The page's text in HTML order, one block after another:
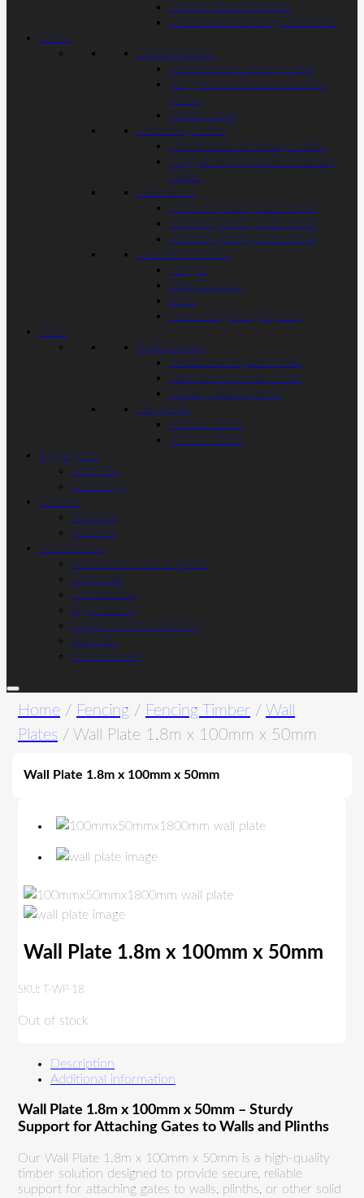
Timber Gravel Boards
Closeboard Fencing Essentials
Gates
Garden Gates
Closeboard Garden Gates
Tongue and Groove Garden
Gates
Picket Gates
Driveway Gates
Closeboard Driveway Gates
Tongue and Groove Driveway
Gates
Gate Posts
150mm (6inch) Gate Posts
175mm (7inch) Gate Posts
200mm (8inch) Gate Posts
Gate Accessories
Hinges
Gate Latches
Bolts
Gate Irongmongery Kits
Trellis
Trellis Panels
Traditional Square Trellis
Slatted Horizontal Trellis
Privacy Trellis Panels
Fan Trellis
6ft Fan Trellis
4ft Fan Trellis
Aggregates
Post Mix
Bulk Bags
Garden
Sleepers
Planters
Installations
Installation- Get a quote
Domestic
Commercial
Agricultural
Major Contract Fencing
Acoustic
Site Hoarding
Home / Fencing / Fencing Timber / Wall
Plates / Wall Plate 1.8m x 100mm x 50mm
Wall Plate 1.8m x 100mm x 50mm
Wall Plate 1.8m x 100mm x 50mm
SKU: T-WP-18
Out of stock
Description
Additional information
Wall Plate 1.8m x 100mm x 50mm – Sturdy
Support for Attaching Gates to Walls and Plinths
Our Wall Plate 1.8m x 100mm x 50mm is a high-quality
timber solution designed to provide secure, reliable
support for attaching gates to walls, plinths, or other solid